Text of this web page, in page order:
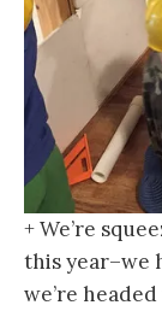
+ We’re
this year–we
we’re